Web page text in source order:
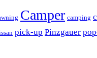
Camper camping
pick-up Pinzgauer